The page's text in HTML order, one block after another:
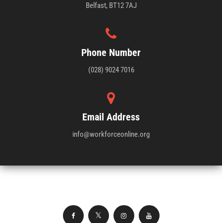
Belfast, BT12 7AJ
Phone Number
(028) 9024 7016
Email Address
info@workforceonline.org